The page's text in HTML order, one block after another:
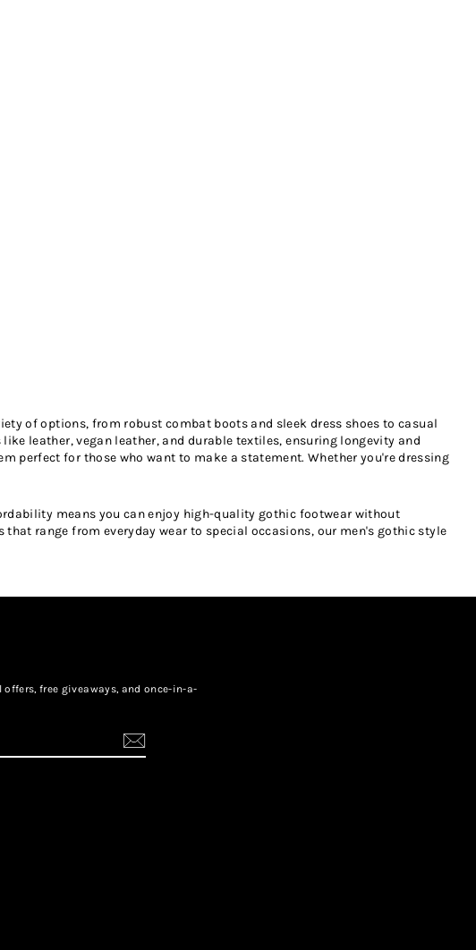
of options, from robust combat boots and sleek dress shoes to casual
leather, vegan leather, and durable textiles, ensuring longevity and
perfect for those who want to make a statement. Whether you're dressing
means you can enjoy high-quality gothic footwear without
range from everyday wear to special occasions, our men's gothic style
free giveaways, and once-in-a-